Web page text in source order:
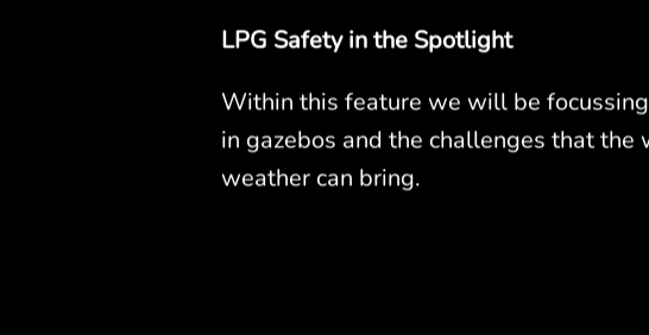
LPG Safety in the Spotlight
Within this feature we will be
in gazebos and the challenges that the
weather can bring.